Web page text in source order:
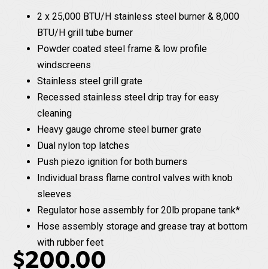
2 x 25,000 BTU/H stainless steel burner & 8,000
BTU/H grill tube burner
Powder coated steel frame & low profile
windscreens
Stainless steel grill grate
Recessed stainless steel drip tray for easy
cleaning
Heavy gauge chrome steel burner grate
Dual nylon top latches
Push piezo ignition for both burners
Individual brass flame control valves with knob
sleeves
Regulator hose assembly for 20lb propane tank*
Hose assembly storage and grease tray at bottom
with rubber feet
$200.00